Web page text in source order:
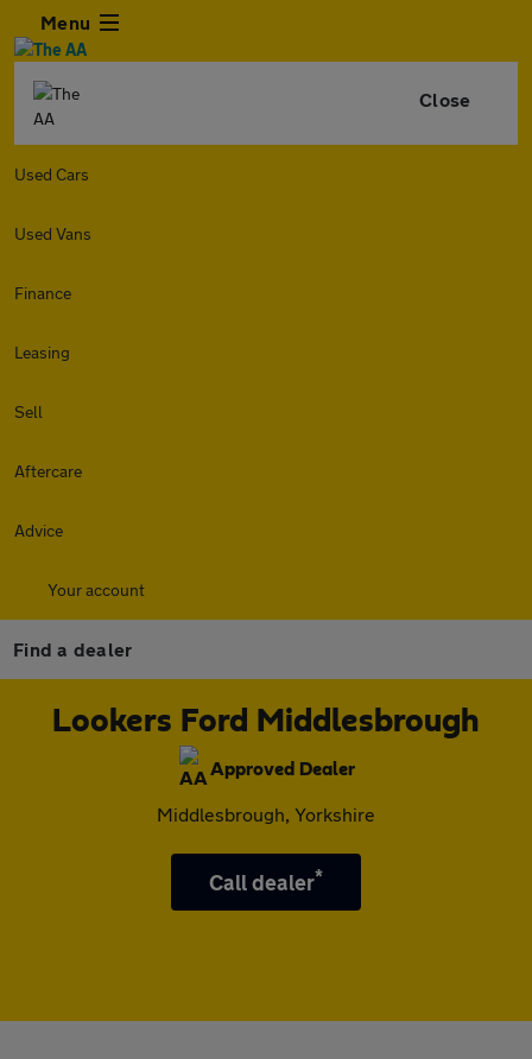
Menu
Close
Used Cars
Used Vans
Finance
Leasing
Sell
Aftercare
Advice
Your account
Find a dealer
Lookers Ford Middlesbrough
Approved Dealer
Middlesbrough, Yorkshire
Call dealer*